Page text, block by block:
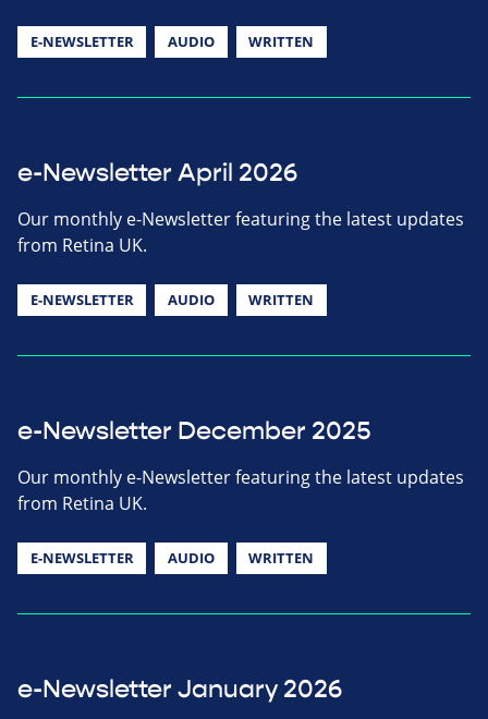
E-NEWSLETTER AUDIO WRITTEN
e-Newsletter April 2026
Our monthly e-Newsletter featuring the latest updates
from Retina UK.
E-NEWSLETTER AUDIO WRITTEN
e-Newsletter December 2025
Our monthly e-Newsletter featuring the latest updates
from Retina UK.
E-NEWSLETTER AUDIO WRITTEN
e-Newsletter January 2026